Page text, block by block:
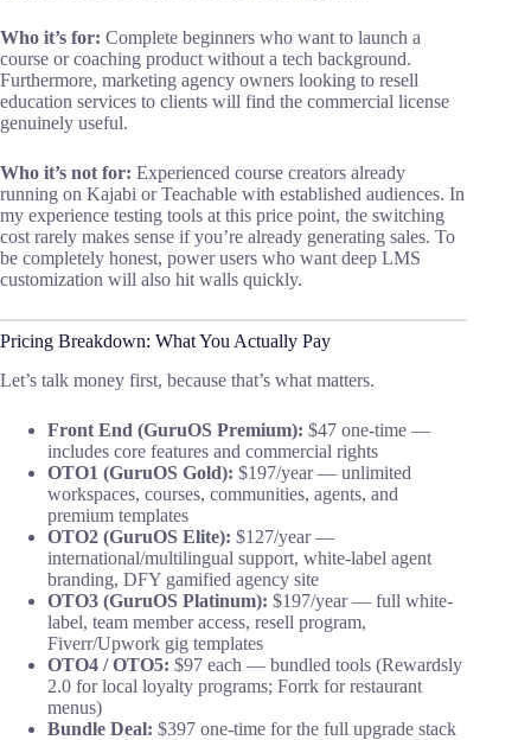
Who it’s for: Complete beginners who want to launch a
course or coaching product without a tech background.
Furthermore, marketing agency owners looking to resell
education services to clients will find the commercial license
genuinely useful.
Who it’s not for: Experienced course creators already
running on Kajabi or Teachable with established audiences. In
my experience testing tools at this price point, the switching
cost rarely makes sense if you’re already generating sales. To
be completely honest, power users who want deep LMS
customization will also hit walls quickly.
Pricing Breakdown: What You Actually Pay
Let’s talk money first, because that’s what matters.
Front End (GuruOS Premium): $47 one-time —
includes core features and commercial rights
OTO1 (GuruOS Gold): $197/year — unlimited
workspaces, courses, communities, agents, and
premium templates
OTO2 (GuruOS Elite): $127/year —
international/multilingual support, white-label agent
branding, DFY gamified agency site
OTO3 (GuruOS Platinum): $197/year — full white-
label, team member access, resell program,
Fiverr/Upwork gig templates
OTO4 / OTO5: $97 each — bundled tools (Rewardsly
2.0 for local loyalty programs; Forrk for restaurant
menus)
Bundle Deal: $397 one-time for the full upgrade stack